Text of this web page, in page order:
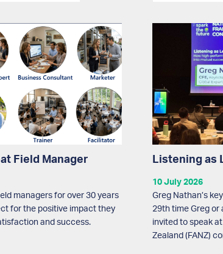
Field Manager
managers for over 30 years
for the positive impact they
and success.
Listening as
10 July 2026
Greg Nathan’s
29th time Greg or
invited to speak
Zealand (FANZ)